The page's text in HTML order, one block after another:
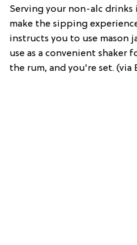
Serving your non-alc drinks
make the sipping
instructs you to use mason
use as a convenient shaker
the rum, and you're set. (via